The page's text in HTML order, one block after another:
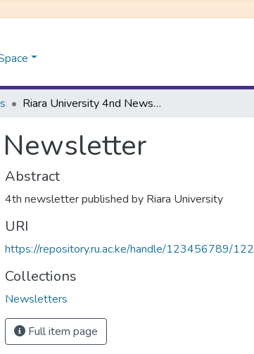
Riara University 4nd Newsletter
Abstract
4th newsletter published by Riara University
URI
https://repository.ru.ac.ke/handle/123456789/122
Collections
Newsletters
Full item page